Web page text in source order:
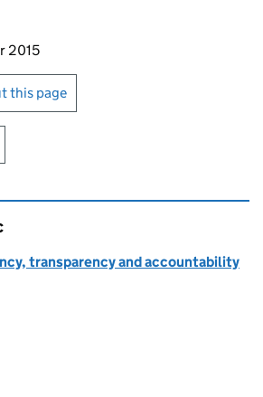
page
2015
or print this page
this page
transparency and accountability